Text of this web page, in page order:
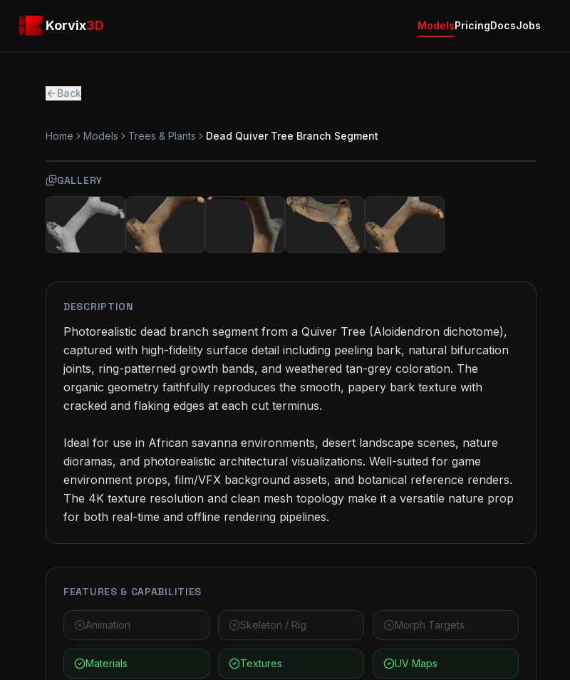
Korvix3DKorvix3D ModelsPricingDocsJobs
Back
Home Models Trees & Plants Dead Quiver Tree Branch Segment
FREE
GALLERY
DESCRIPTION
Photorealistic dead branch segment from a Quiver Tree (Aloidendron dichotome),
captured with high-fidelity surface detail including peeling bark, natural bifurcation
joints, ring-patterned growth bands, and weathered tan-grey coloration. The
organic geometry faithfully reproduces the smooth, papery bark texture with
cracked and flaking edges at each cut terminus.
Ideal for use in African savanna environments, desert landscape scenes, nature
dioramas, and photorealistic architectural visualizations. Well-suited for game
environment props, film/VFX background assets, and botanical reference renders.
The 4K texture resolution and clean mesh topology make it a versatile nature prop
for both real-time and offline rendering pipelines.
FEATURES & CAPABILITIES
Animation Skeleton / Rig Morph Targets
Materials Textures UV Maps